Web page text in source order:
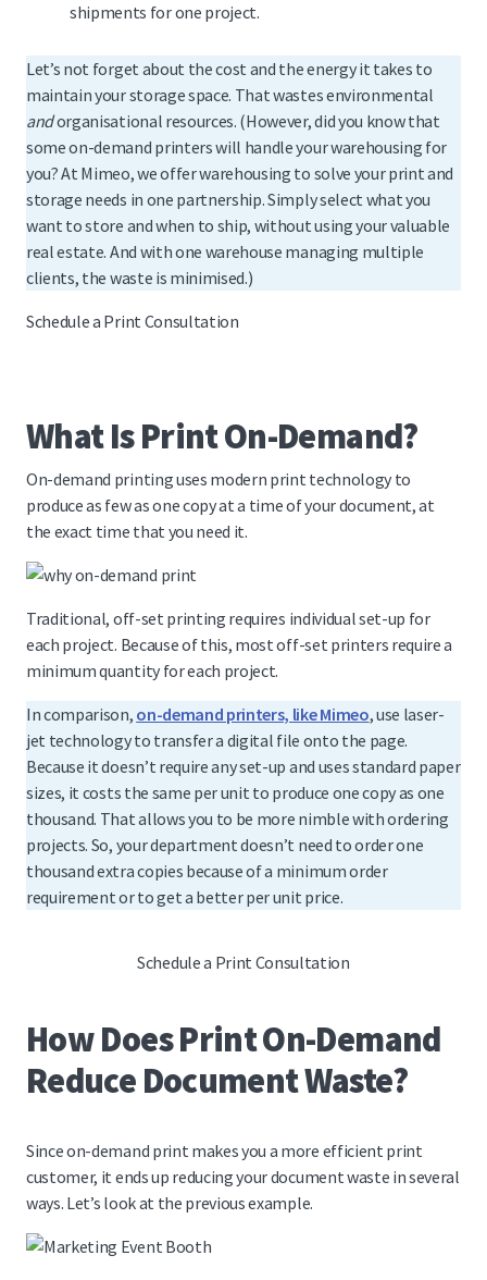
shipments for one project.
Let’s not forget about the cost and the energy it takes to
maintain your storage space. That wastes environmental
andorganisational resources. (However, did you know that
some on-demand printers will handle your warehousing for
you? At Mimeo, we offer warehousing to solve your print and
storage needs in one partnership. Simply select what you
want to store and when to ship, without using your valuable
real estate. And with one warehouse managing multiple
clients, the waste is minimised.)
Schedule a Print Consultation
What Is Print On-Demand?
On-demand printing uses modern print technology to
produce as few as one copy at a time of your document, at
the exact time that you need it.
Traditional, off-set printing requires individual set-up for
each project. Because of this, most off-set printers require a
minimum quantity for each project.
In comparison, on-demand printers, like Mimeo, use laser-
jet technology to transfer a digital file onto the page.
Because it doesn’t require any set-up and uses standard paper
sizes, it costs the same per unit to produce one copy as one
thousand. That allows you to be more nimble with ordering
projects. So, your department doesn’t need to order one
thousand extra copies because of a minimum order
requirement or to get a better per unit price.
Schedule a Print Consultation
How Does Print On-Demand
Reduce Document Waste?
Since on-demand print makes you a more efficient print
customer, it ends up reducing your document waste in several
ways. Let’s look at the previous example.